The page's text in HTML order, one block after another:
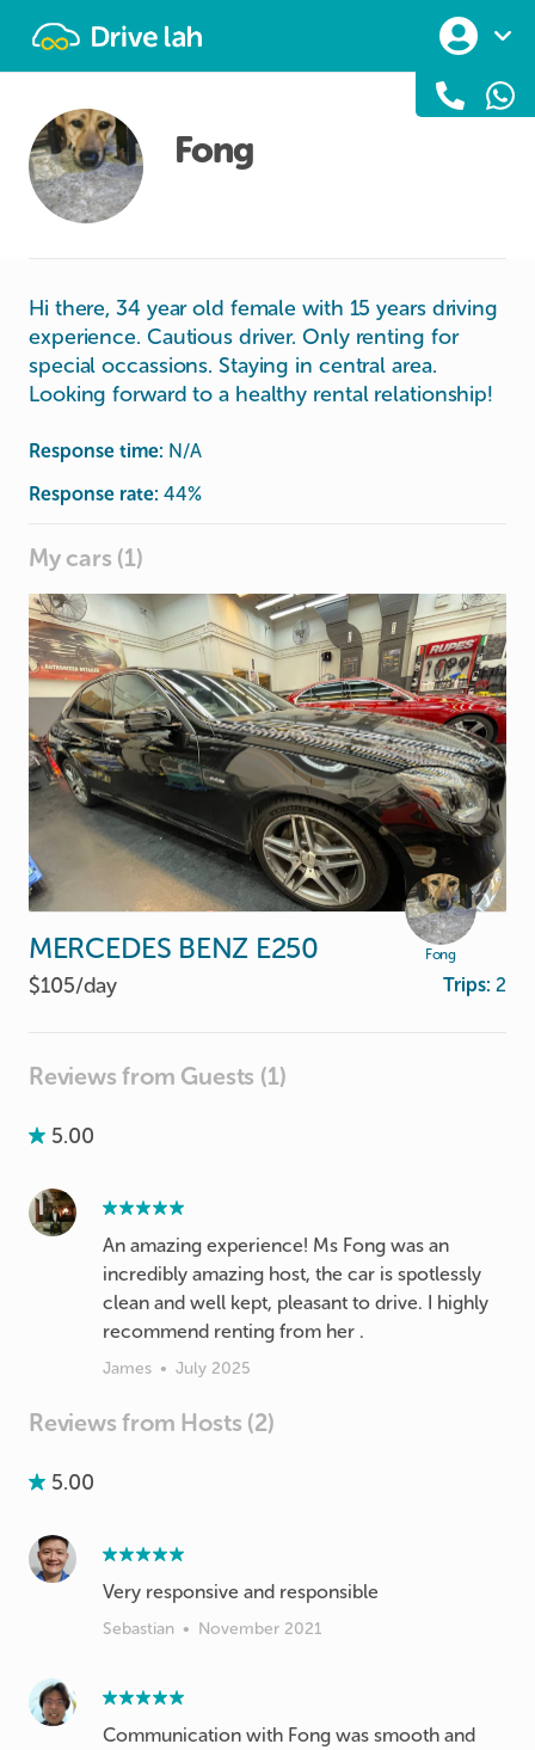
Fong
Hi there, 34 year old female with 15 years driving
experience. Cautious driver. Only renting for
special occassions. Staying in central area.
Looking forward to a healthy rental relationship!
Response time: N/A
Response rate: 44%
My cars (1)
Fong
MERCEDES BENZ E250
$105/day Trips: 2
Reviews from Guests (1)
5.00
An amazing experience! Ms Fong was an
incredibly amazing host, the car is spotlessly
clean and well kept, pleasant to drive. I highly
recommend renting from her .
James • July 2025
Reviews from Hosts (2)
5.00
Very responsive and responsible
Sebastian • November 2021
Communication with Fong was smooth and